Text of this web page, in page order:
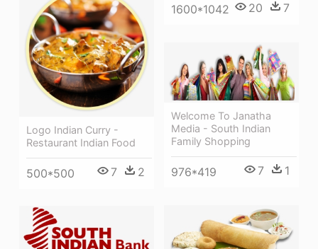
1600*1042 20 7
Logo Indian Curry -
Restaurant Indian Food
500*500 7 2
Welcome To Janatha
Media - South Indian
Family Shopping
976*419 7 1